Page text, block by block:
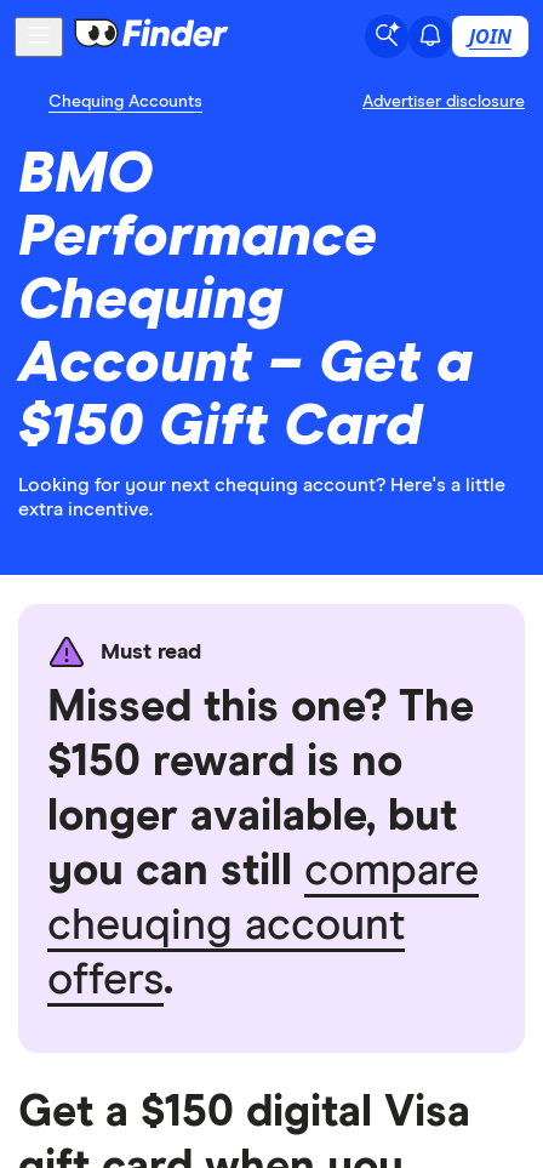
JOIN
Chequing Accounts Advertiser disclosure
BMO
Performance
Chequing
Account – Get a
$150 Gift Card
Looking for your next chequing account? Here's a little
extra incentive.
Must read
Missed this one? The
$150 reward is no
longer available, but
you can still compare
cheuqing account
offers.
Get a $150 digital Visa